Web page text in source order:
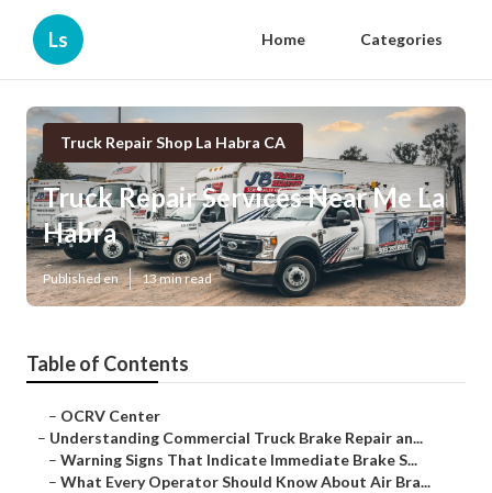
Ls Home Categories
Truck Repair Shop La Habra CA
Truck Repair Services Near Me La
Habra
Published en 13 min read
Table of Contents
– OCRV Center
– Understanding Commercial Truck Brake Repair an...
– Warning Signs That Indicate Immediate Brake S...
– What Every Operator Should Know About Air Bra...